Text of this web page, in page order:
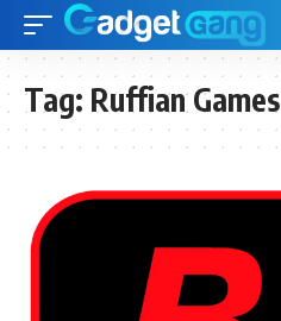
Tag: Ruffian Games